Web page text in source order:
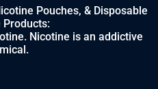
Pouches, & Disposable
Products:
Nicotine is an addictive